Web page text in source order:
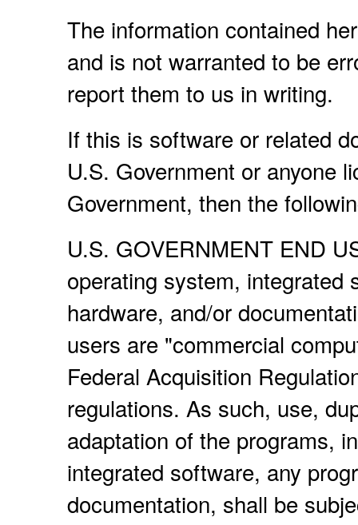
The information contained
and is not warranted to be
report them to us in writing.
If this is software or related
U.S. Government or anyone
Government, then the
U.S. GOVERNMENT END
operating system, integrated
hardware, and/or
users are "commercial
Federal Acquisition
regulations. As such, use,
adaptation of the programs,
integrated software, any
documentation, shall be